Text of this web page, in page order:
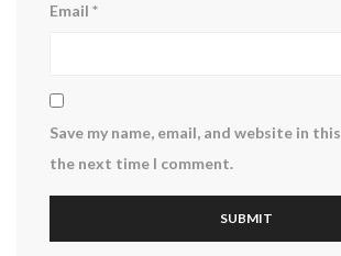
Email *
Save my name, email, and website in
the next time I comment.